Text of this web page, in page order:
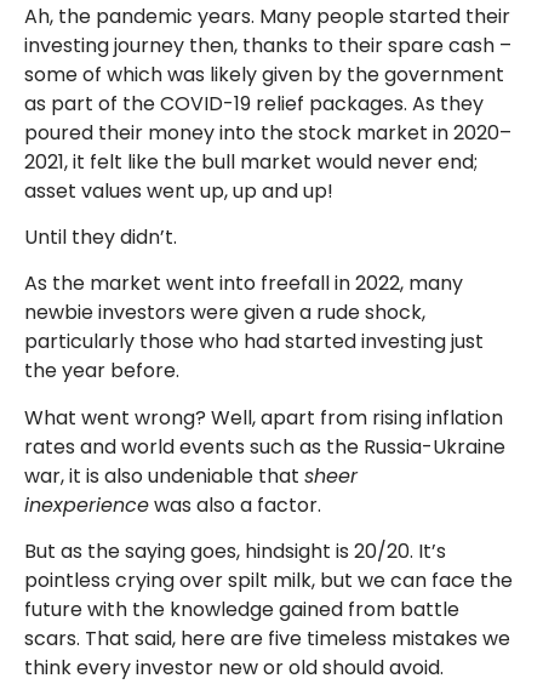
Ah, the pandemic years. Many people started their
investing journey then, thanks to their spare cash –
some of which was likely given by the government
as part of the COVID-19 relief packages. As they
poured their money into the stock market in 2020–
2021, it felt like the bull market would never end;
asset values went up, up and up!
Until they didn’t.
As the market went into freefall in 2022, many
newbie investors were given a rude shock,
particularly those who had started investing just
the year before.
What went wrong? Well, apart from rising inflation
rates and world events such as the Russia-Ukraine
war, it is also undeniable that sheer
inexperiencewas also a factor.
But as the saying goes, hindsight is 20/20. It’s
pointless crying over spilt milk, but we can face the
future with the knowledge gained from battle
scars. That said, here are five timeless mistakes we
think every investor new or old should avoid.